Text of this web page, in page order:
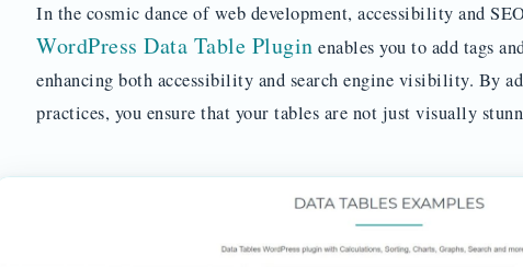
In the cosmic dance of web development, accessibility and
WordPress Data Table Plugin enables you to add tags
enhancing both accessibility and search engine visibility. By
practices, you ensure that your tables are not just visually